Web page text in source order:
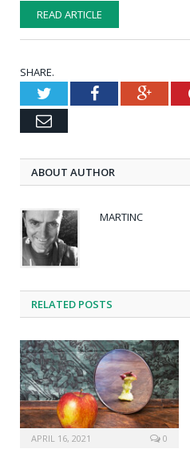
READ ARTICLE
SHARE.
TwitterFacebook
Email
ABOUT AUTHOR
MARTINC
RELATED POSTS
APRIL 16, 2021 0